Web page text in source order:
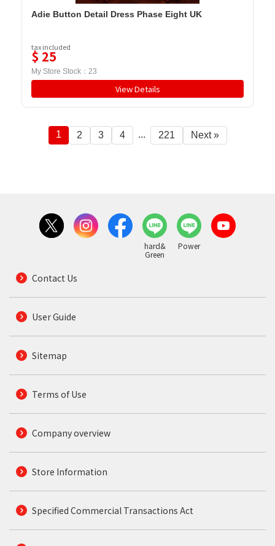
Adie Button Detail Dress Phase Eight UK
tax included
$ 25
My Store Stock： 23
View Details
1 2 3 4 ... 221 Next »
hard&
Green
Power
Contact Us
User Guide
Sitemap
Terms of Use
Company overview
Store Information
Specified Commercial Transactions Act